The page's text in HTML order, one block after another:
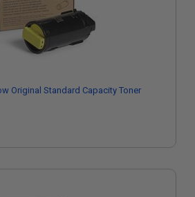
Original Standard Capacity Toner